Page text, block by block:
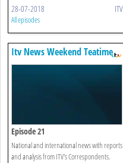
28-07-2018 ITV
All episodes
Itv News Weekend Teatime
Episode 21
National and international news with reports
and analysis from ITV's Correspondents.